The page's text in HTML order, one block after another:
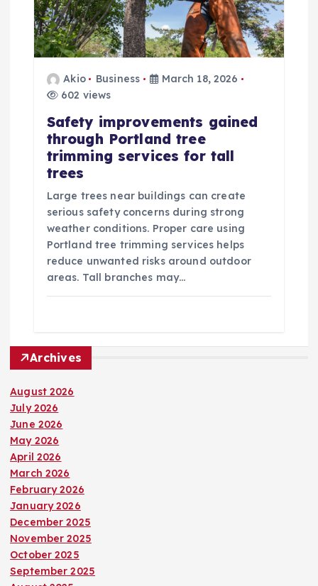
Akio Business
March 18, 2026
602 views
Safety improvements gained
through Portland tree
trimming services for tall
trees
Large trees near buildings can create
serious safety concerns during strong
weather conditions. Proper care using
Portland tree trimming services helps
reduce unwanted risks around outdoor
areas. Tall branches may…
Archives
August 2026
July 2026
June 2026
May 2026
April 2026
March 2026
February 2026
January 2026
December 2025
November 2025
October 2025
September 2025